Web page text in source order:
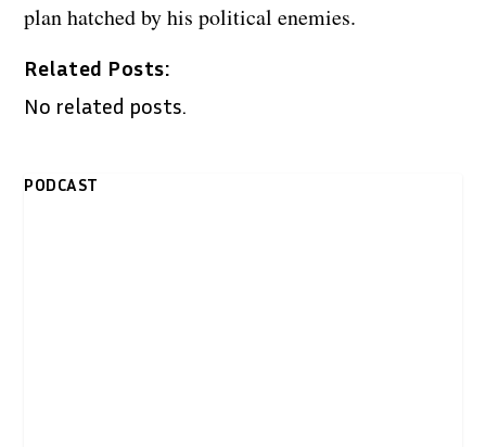
plan hatched by his political enemies.
Related Posts:
No related posts.
PODCAST